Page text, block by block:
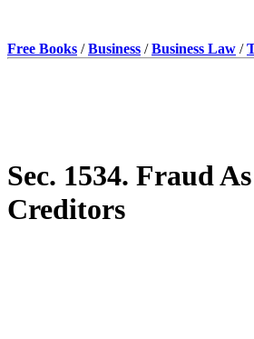
Free Books /Business /Business Law /
Sec. 1534. Fraud
Creditors